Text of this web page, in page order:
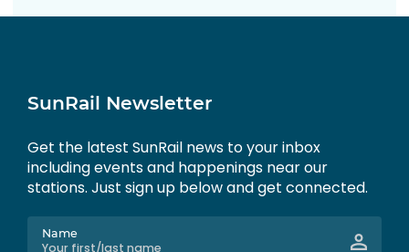
SunRail Newsletter
Get the latest SunRail news to your inbox
including events and happenings near our
stations. Just sign up below and get connected.
Name